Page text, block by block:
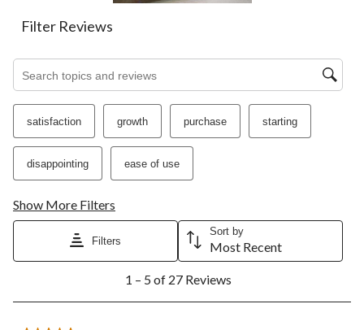
Filter Reviews
satisfaction growth purchase starting
disappointing ease of use
Show More Filters
Filters
Sort by
Most Recent
5
1 – 5 of 27 Reviews